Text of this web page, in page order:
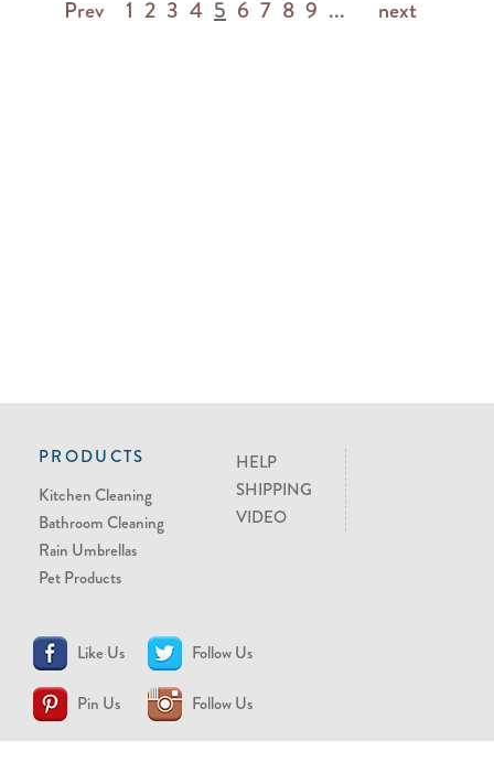
Prev 1 2 3 4 5 6 7 8 9 ... next
PRODUCTS
Kitchen Cleaning
Bathroom Cleaning
Rain Umbrellas
Pet Products
HELP
SHIPPING
VIDEO
Like Us Follow Us
Pin Us Follow Us